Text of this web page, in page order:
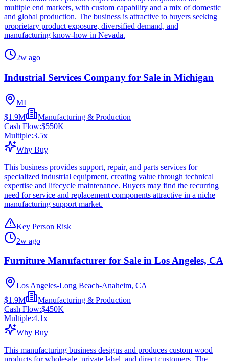
multiple end markets, with custom capability and a mix of domestic
and global production. The business is attractive to buyers seeking
proprietary product exposure, diversified demand, and
manufacturing know-how in Nevada.
2w ago
Industrial Services Company for Sale in Michigan
MI
$1.9M
Manufacturing & Production
Cash Flow:$550K
Multiple:3.5x
Why Buy
This business provides support, repair, and parts services for
specialized industrial equipment, creating value through technical
expertise and lifecycle maintenance. Buyers may find the recurring
need for service and replacement components attractive in a niche
manufacturing support market.
Key Person Risk
2w ago
Furniture Manufacturer for Sale in Los Angeles, CA
Los Angeles-Long Beach-Anaheim, CA
$1.9M
Manufacturing & Production
Cash Flow:$450K
Multiple:4.1x
Why Buy
This manufacturing business designs and produces custom wood
products for wholesale, private label, and direct customers. The